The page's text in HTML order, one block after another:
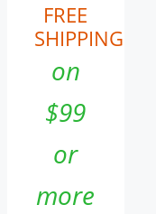
FREE
SHIPPING
on
$99
or
more